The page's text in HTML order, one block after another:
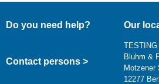
Do you need help?
Contact persons >
Our
TESTING
Bluhm &
Motzener
12277